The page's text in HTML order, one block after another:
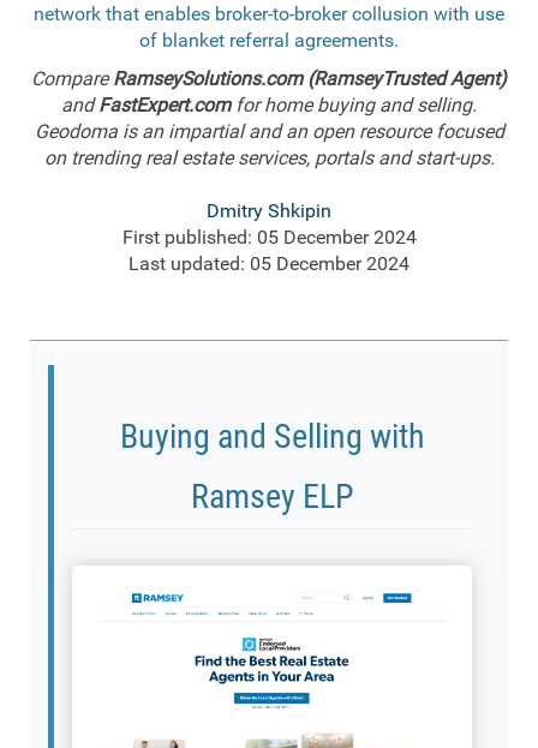
network that enables broker-to-broker collusion with use
of blanket referral agreements.
CompareRamseySolutions.com (RamseyTrusted Agent)
andFastExpert.comfor home buying and selling.
Geodoma is an impartial and an open resource focused
on trending real estate services, portals and start-ups.
Dmitry Shkipin
First published: 05 December 2024
Last updated: 05 December 2024
Buying and Selling with
Ramsey ELP